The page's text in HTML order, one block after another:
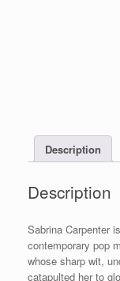
Description
Description
Sabrina Carpenter
contemporary pop
whose sharp wit,
catapulted her to